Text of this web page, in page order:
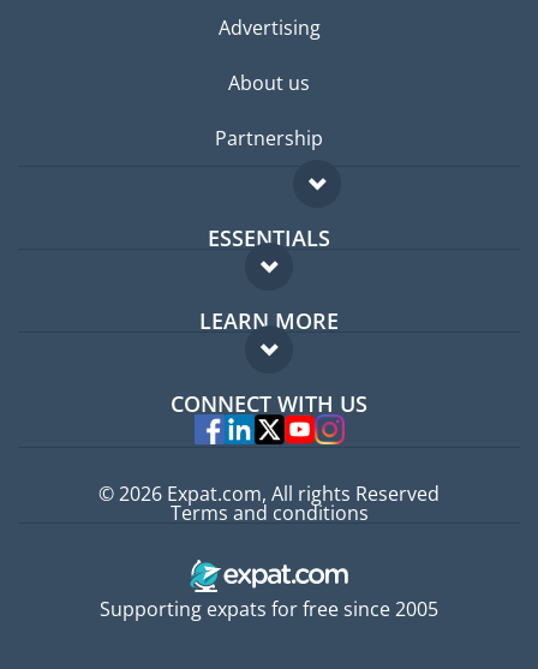
Advertising
About us
Partnership
ESSENTIALS
Expat forum
Expat guide
LEARN MORE
FAQ
Experts
CONNECT WITH US
Supporting expats for free since 2005
© 2026 Expat.com, All rights Reserved
Terms and conditions